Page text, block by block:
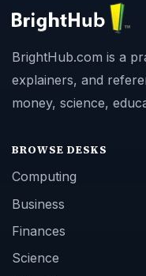
BrightHub.com is a
explainers, and
money, science,
BROWSE DESKS
Computing
Business
Finances
Science